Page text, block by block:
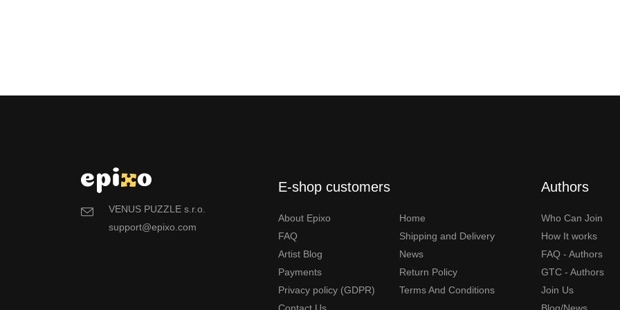
VENUS PUZZLE s.r.o.
support@epixo.com
E-shop customers
About Epixo
Home
FAQ
Shipping and Delivery
Artist Blog
News
Payments
Return Policy
Privacy policy (GDPR)
Terms And Conditions
Authors
Who Can Join
How It works
FAQ - Authors
GTC - Authors
Join Us